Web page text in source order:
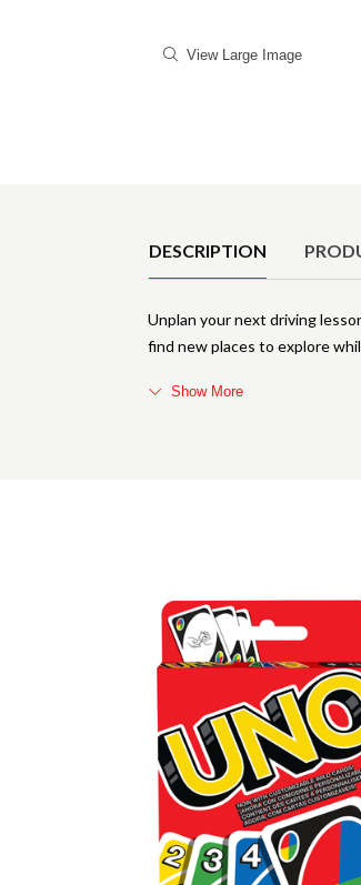
View Large Image
DESCRIPTION
Unplan your next driving
find new places to explore
Show More